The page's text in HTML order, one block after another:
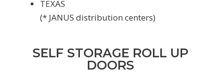
TEXAS
(* JANUS distribution centers)
SELF STORAGE ROLL UP
DOORS